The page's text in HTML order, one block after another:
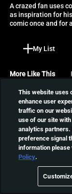
A crazed fan uses
as inspiration for
comic once and for
My List
More Like This
01:29:02
01:40:06
This website uses
enhance user
traffic on our
use of our site
analytics
preference signal
information
Policy.